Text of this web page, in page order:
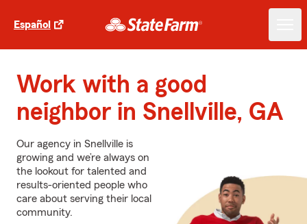
Español
Work with a good
neighbor in Snellville, GA
Our agency in Snellville is
growing and we’re always on
the lookout for talented and
results-oriented people who
care about serving their local
community.